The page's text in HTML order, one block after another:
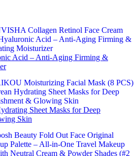
Acid – Anti-Aging Firming &
Sheet Masks for Deep
Skin